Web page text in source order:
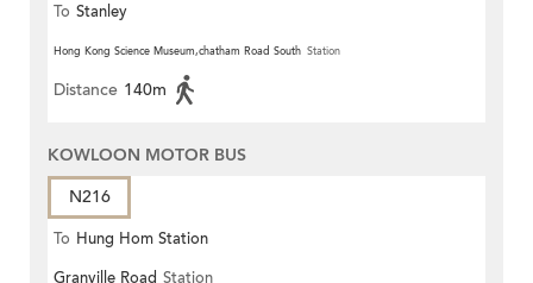
To Stanley
Hong Kong Science Museum,chatham Road South Station
Distance 140m
KOWLOON MOTOR BUS
N216
To Hung Hom Station
Granville Road Station